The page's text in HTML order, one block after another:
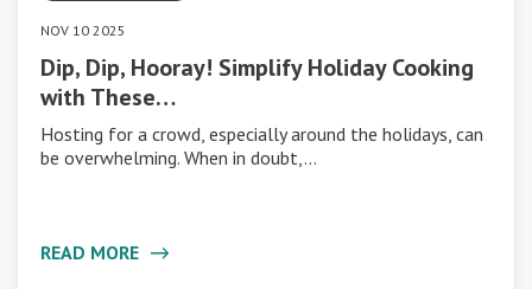
NOV 10 2025
Dip, Dip, Hooray! Simplify Holiday Cooking
with These…
Hosting for a crowd, especially around the holidays, can
be overwhelming. When in doubt,…
READ MORE